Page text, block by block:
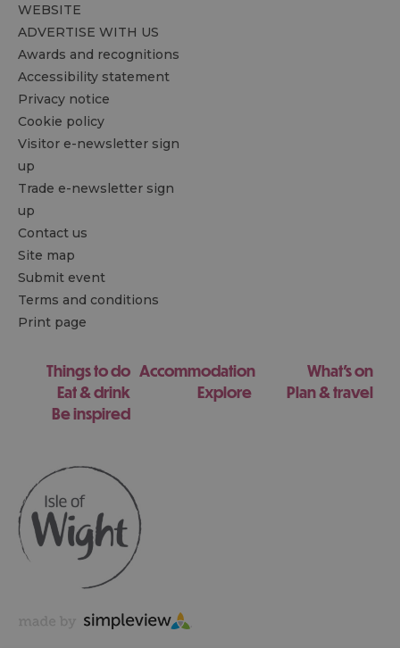
WEBSITE
ADVERTISE WITH US
Awards and recognitions
Accessibility statement
Privacy notice
Cookie policy
Visitor e-newsletter sign
up
Trade e-newsletter sign
up
Contact us
Site map
Submit event
Terms and conditions
Print page
Things to do Accommodation
What's on
Eat & drink
Explore
Plan & travel
Be inspired